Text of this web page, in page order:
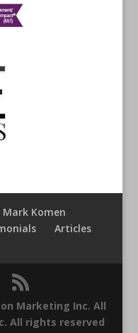
Mark Komen
Articles
Marketing Inc. All
All rights reserved